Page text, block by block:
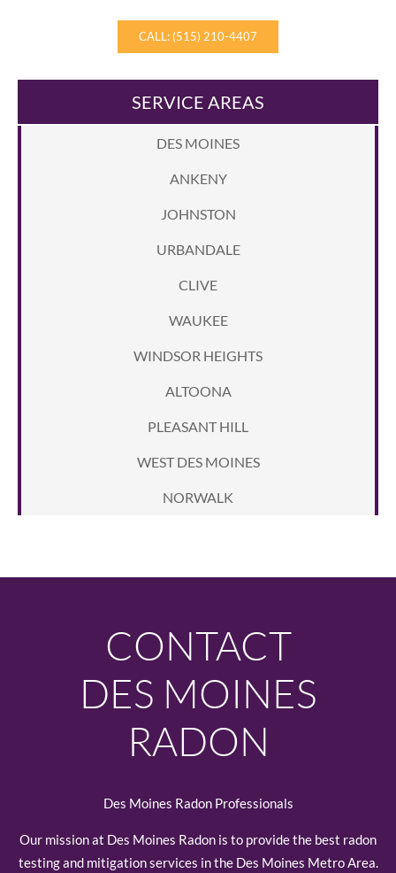
CALL: (515) 210-4407
SERVICE AREAS
DES MOINES
ANKENY
JOHNSTON
URBANDALE
CLIVE
WAUKEE
WINDSOR HEIGHTS
ALTOONA
PLEASANT HILL
WEST DES MOINES
NORWALK
CONTACT
DES MOINES
RADON
Des Moines Radon Professionals
Our mission at Des Moines Radon is to provide the best radon
testing and mitigation services in the Des Moines Metro Area.